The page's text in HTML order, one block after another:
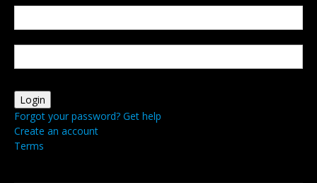
Forgot your password? Get help
Create an account
Terms